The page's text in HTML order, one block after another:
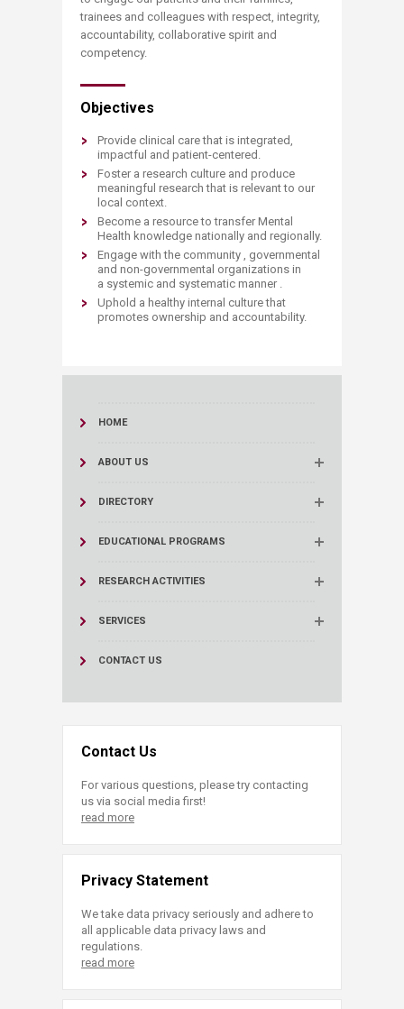
trainees and colleagues with respect, integrity,
accountability, collaborative spirit and
competency.
Objectives
Provide clinical care that is integrated,
impactful and patient-centered.
Foster a research culture and produce
meaningful research that is relevant to our
local context.
Become a resource to transfer Mental
Health knowledge nationally and regionally.
Engage with the community , governmental
and non-governmental organizations in
a systemic and systematic manner .
Uphold a healthy internal culture that
promotes ownership and accountability.​​
HOME
ABOUT US
DIRECTORY
EDUCATIONAL PROGRAMS
RESEARCH ACTIVITIES
SERVICES
CONTACT US
Contact Us
For various questions, please try contacting
us via social media first!
read more
Privacy Statement
We take data privacy seriously and adhere to
all applicable data privacy laws and
regulations.
read more